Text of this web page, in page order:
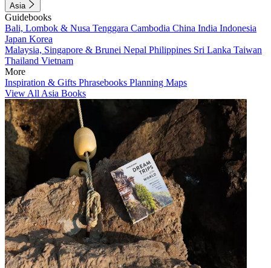
Asia
Guidebooks
Bali, Lombok & Nusa Tenggara Cambodia China India Indonesia
Japan Korea
Malaysia, Singapore & Brunei Nepal Philippines Sri Lanka Taiwan
Thailand Vietnam
More
Inspiration & Gifts Phrasebooks Planning Maps
View All Asia Books